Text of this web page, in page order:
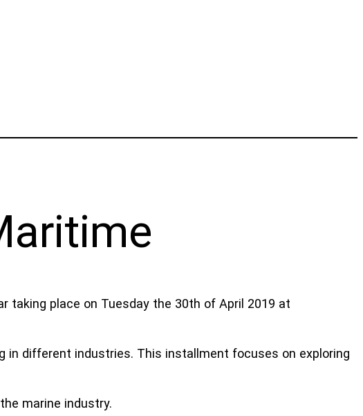
taking place on Tuesday the 30th of April 2019 at
in different industries. This installment focuses on exploring
marine industry.